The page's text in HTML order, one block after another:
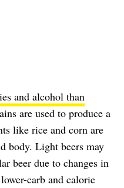
and alcohol than
are used to produce a
like rice and corn are
body. Light beers may
beer due to changes in
carb and calorie